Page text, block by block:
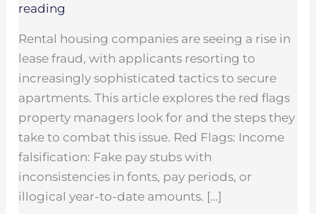
reading
Rental housing companies are seeing a rise in
lease fraud, with applicants resorting to
increasingly sophisticated tactics to secure
apartments. This article explores the red flags
property managers look for and the steps they
take to combat this issue. Red Flags: Income
falsification: Fake pay stubs with
inconsistencies in fonts, pay periods, or
illogical year-to-date amounts. […]